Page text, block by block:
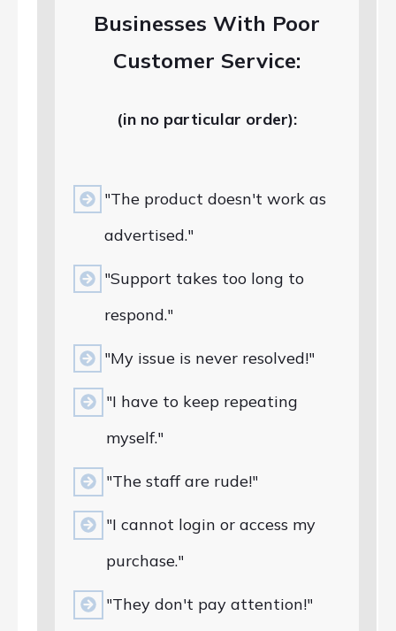
Businesses With Poor
Customer Service:
(in no particular order):
"The product doesn't work as
advertised."
"Support takes too long to
respond."
"My issue is never resolved!"
"I have to keep repeating
myself."
"The staff are rude!"
"I cannot login or access my
purchase."
"They don't pay attention!"